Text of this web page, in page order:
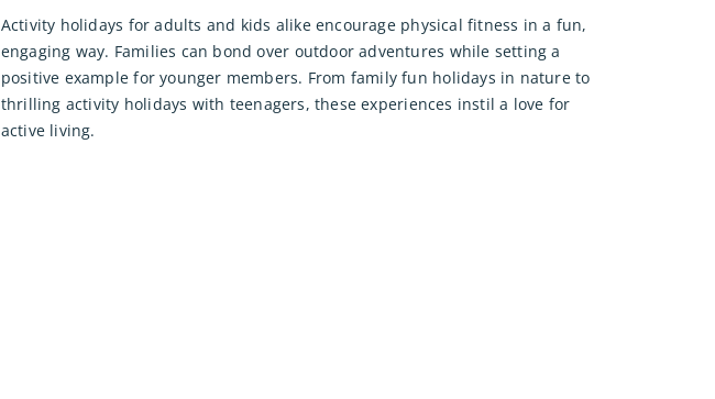
Activity holidays for adults and kids alike encourage physical fitness in a fun,
engaging way. Families can bond over outdoor adventures while setting a
positive example for younger members. From family fun holidays in nature to
thrilling activity holidays with teenagers, these experiences instil a love for
active living.